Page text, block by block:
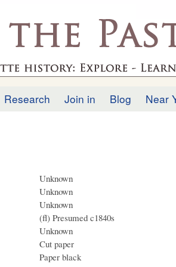
main
Research Join in Blog Near
Unknown
Unknown
Unknown
(fl) Presumed c1840s
Unknown
Cut paper
Paper black